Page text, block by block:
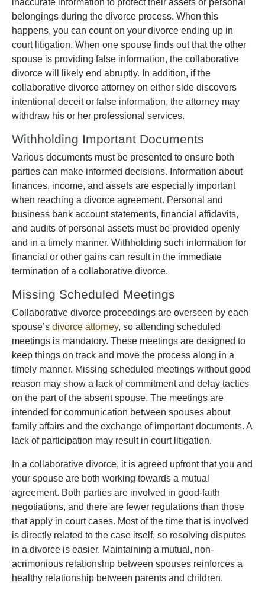
belongings during the divorce process. When this
happens, you can count on your divorce ending up in
court litigation. When one spouse finds out that the other
spouse is providing false information, the collaborative
divorce will likely end abruptly. In addition, if the
collaborative divorce attorney on either side discovers
intentional deceit or false information, the attorney may
withdraw his or her professional services.
Withholding Important Documents
Various documents must be presented to ensure both
parties can make informed decisions. Information about
finances, income, and assets are especially important
when reaching a divorce agreement. Personal and
business bank account statements, financial affidavits,
and audits of personal assets must be provided openly
and in a timely manner. Withholding such information for
financial or other gains can result in the immediate
termination of a collaborative divorce.
Missing Scheduled Meetings
Collaborative divorce proceedings are overseen by each
spouse’s divorce attorney, so attending scheduled
meetings is mandatory. These meetings are designed to
keep things on track and move the process along in a
timely manner. Missing scheduled meetings without good
reason may show a lack of commitment and delay tactics
on the part of the absent spouse. The meetings are
intended for communication between spouses about
family affairs and the exchange of important documents. A
lack of participation may result in court litigation.
In a collaborative divorce, it is agreed upfront that you and
your spouse are both working towards a mutual
agreement. Both parties are involved in good-faith
negotiations, and there are fewer regulations than those
that apply in court cases. Most of the time that is involved
is directly related to the case itself, so resolving disputes
in a divorce is easier. Maintaining a mutual, non-
acrimonious relationship between spouses reinforces a
healthy relationship between parents and children.